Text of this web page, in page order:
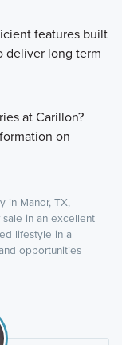
features built
deliver long term
at Carillon?
on
in Manor, TX,
in an excellent
lifestyle in a
opportunities